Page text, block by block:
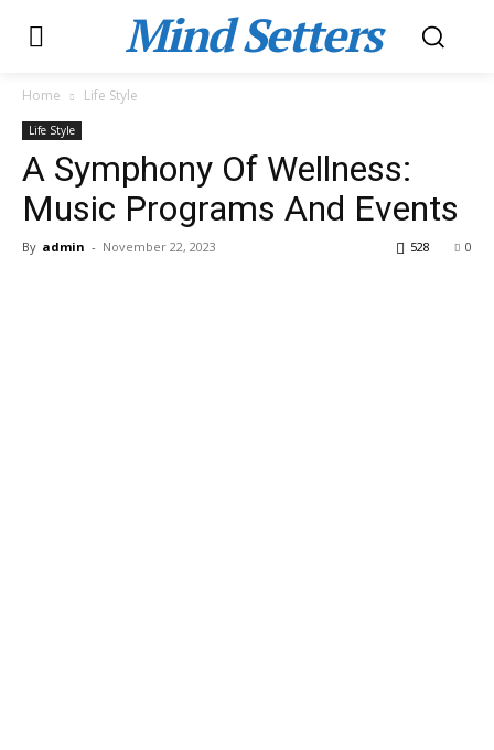
Mind Setters
Home Life Style
Life Style
A Symphony Of Wellness:
Music Programs And Events
By admin - November 22, 2023 0
528